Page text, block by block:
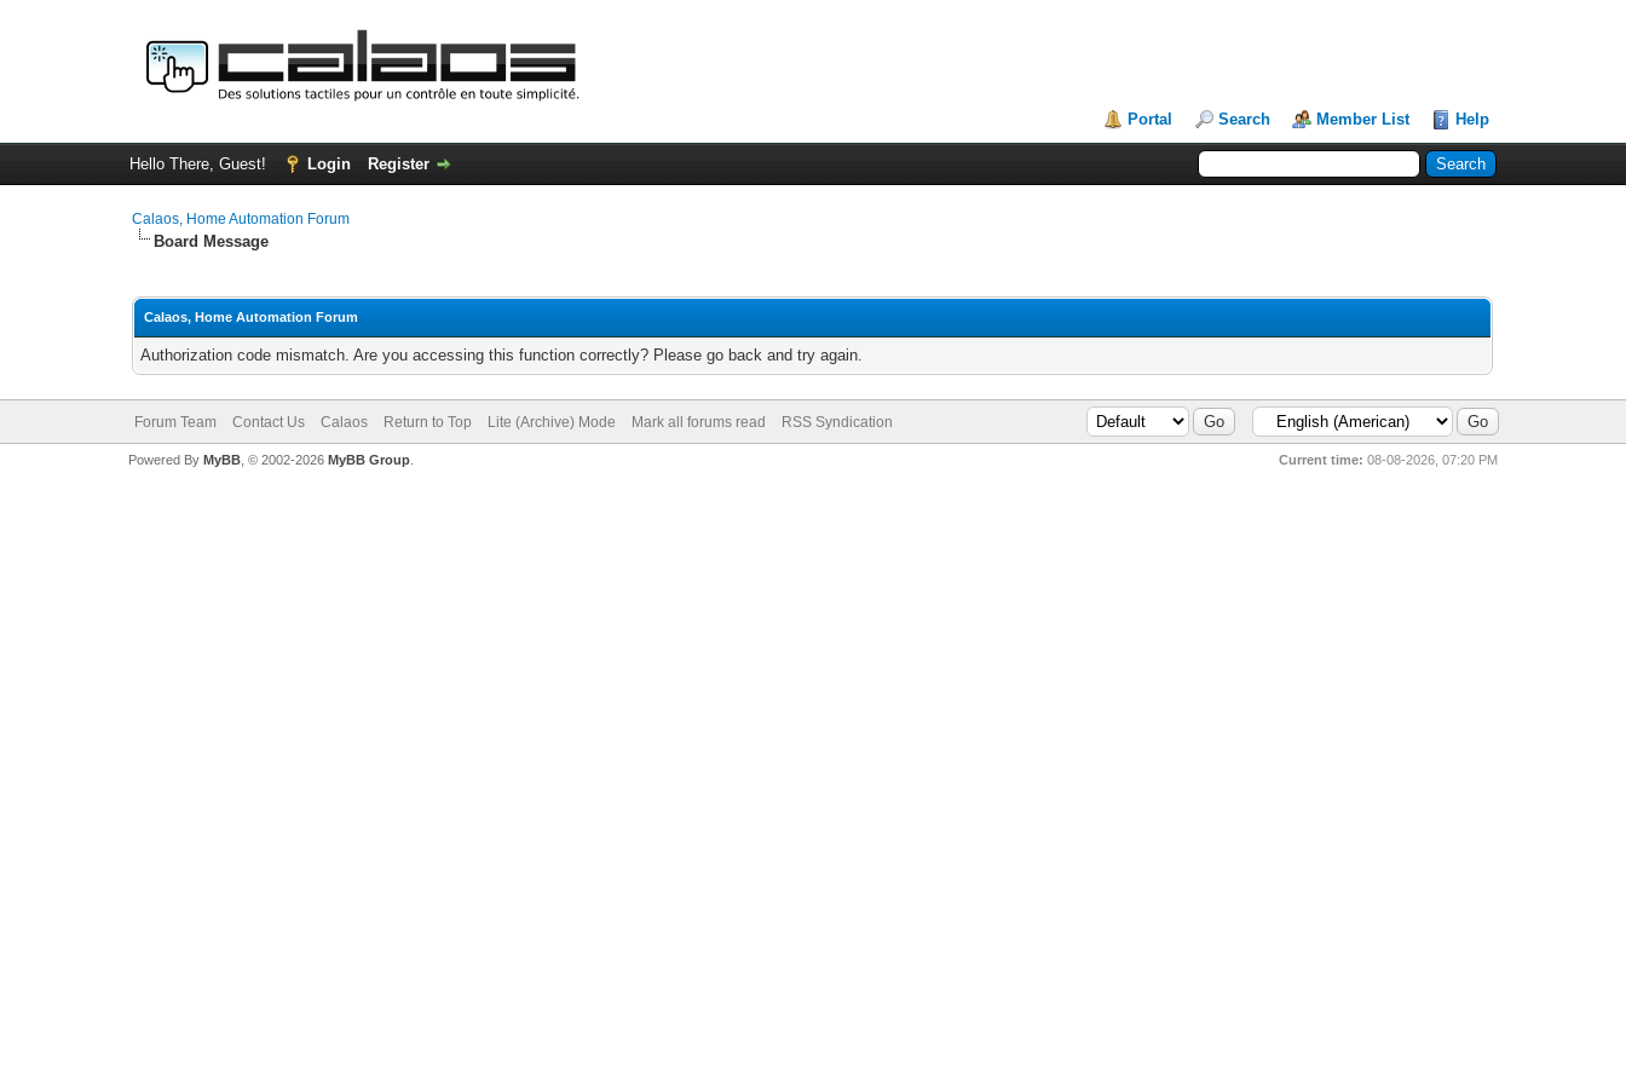
Portal Search Member List Help
Hello There, Guest! Login Register
Calaos, Home Automation Forum
Board Message
Calaos, Home Automation Forum
Authorization code mismatch. Are you accessing this function correctly? Please go back and try again.
Forum Team Contact Us Calaos Return to Top Lite (Archive) Mode Mark all forums read RSS Syndication
Current time: 08-08-2026, 07:20 PM
Powered By MyBB, © 2002-2026 MyBB Group.